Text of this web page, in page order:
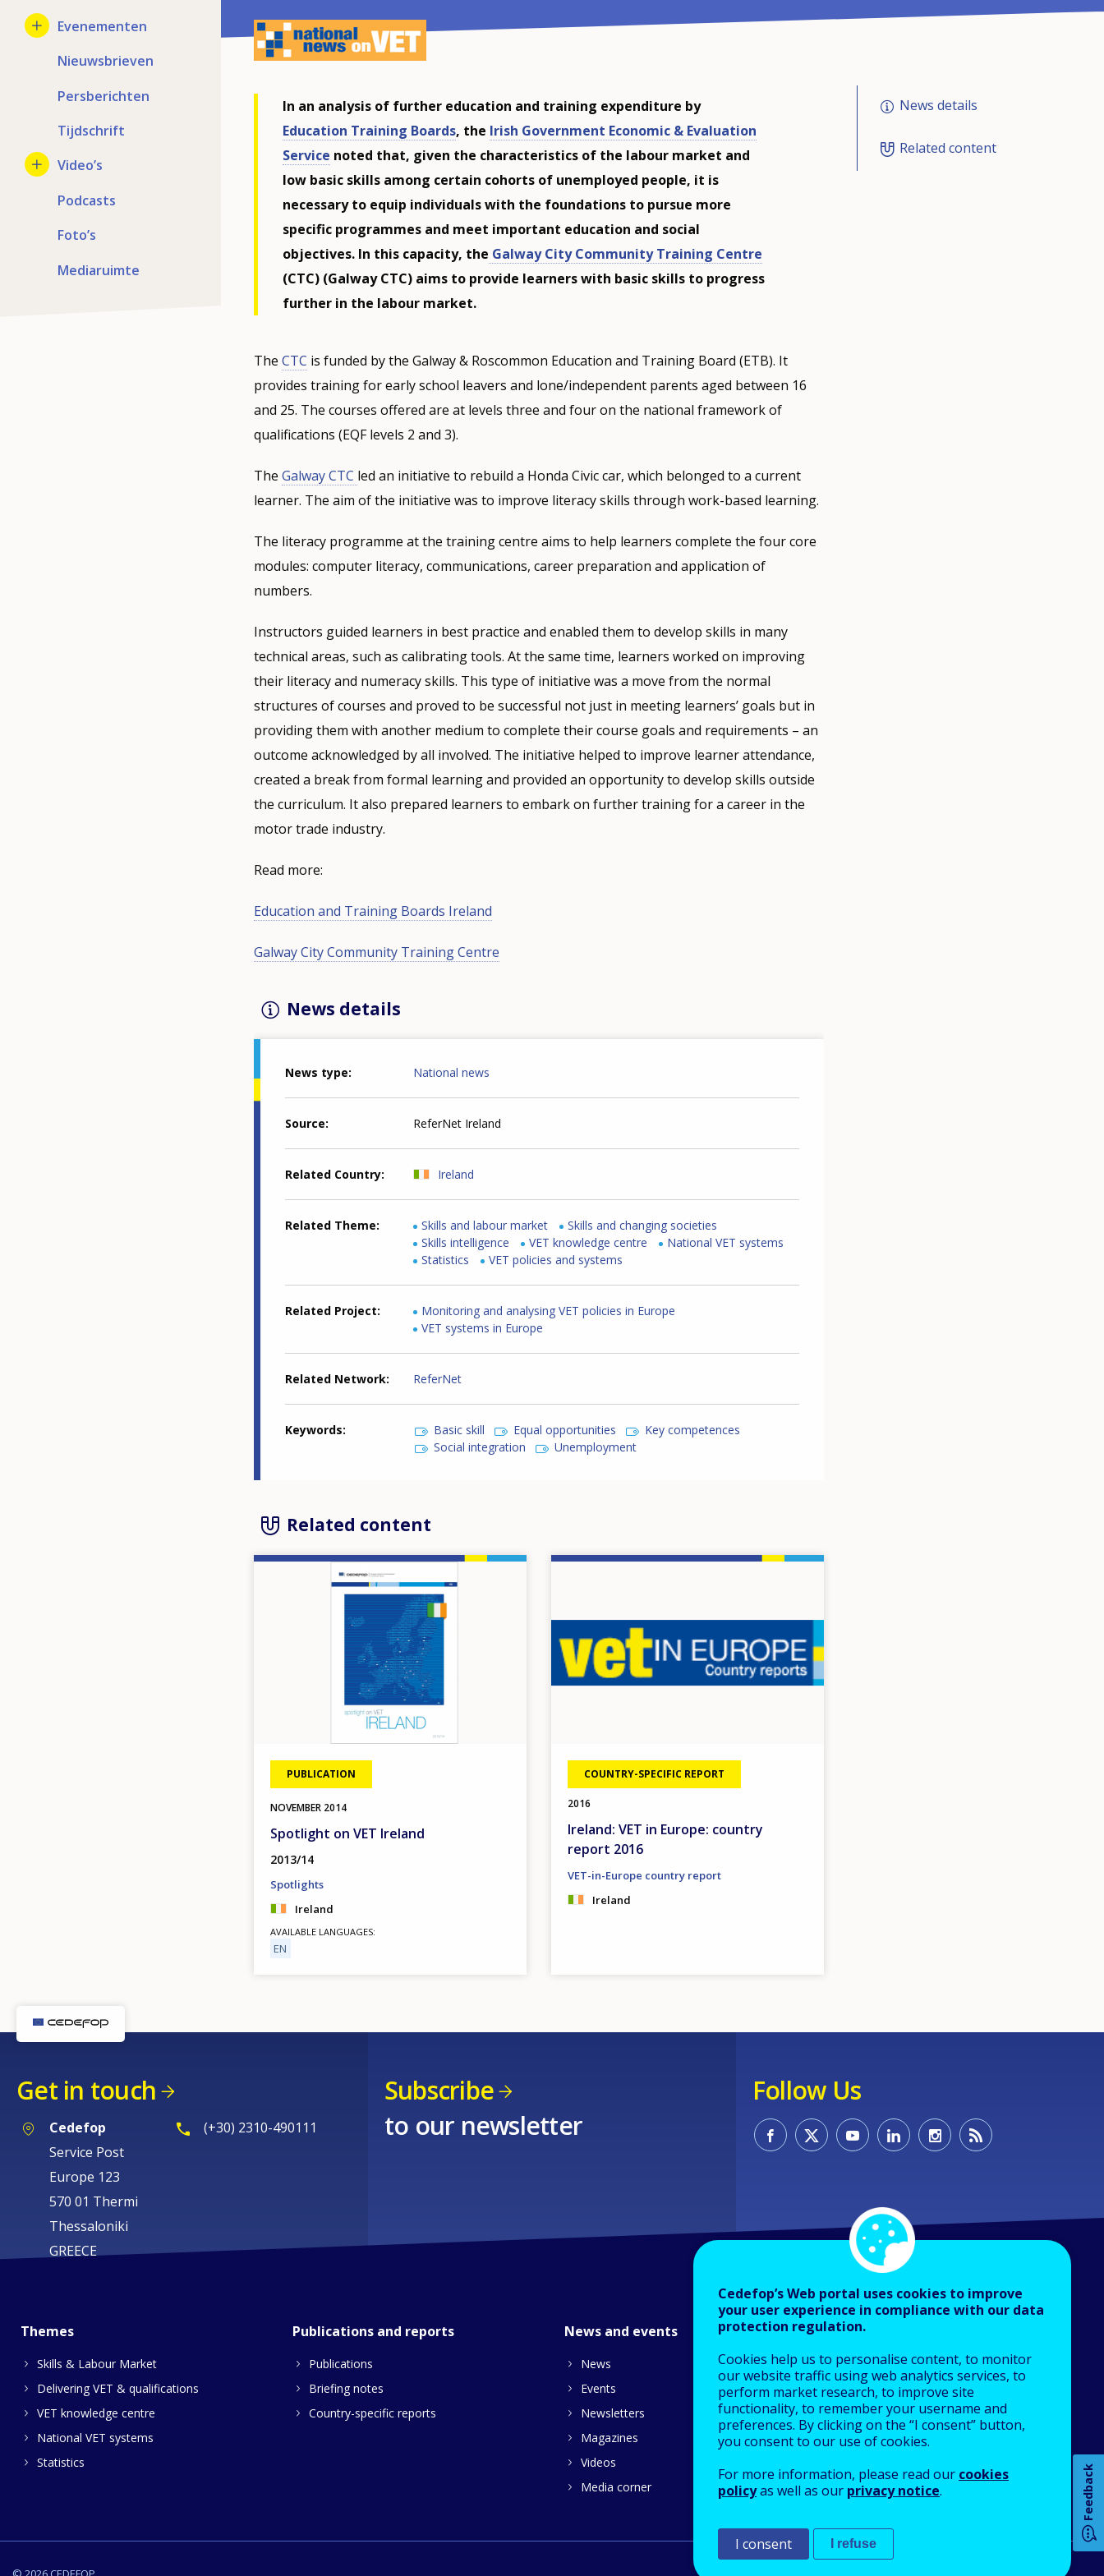
Evenementen
Nieuwsbrieven
Persberichten
Tijdschrift
Video’s
Podcasts
Foto’s
Mediaruimte
In an analysis of further education and training expenditure by
Education Training Boards, the Irish Government Economic & Evaluation
Service noted that, given the characteristics of the labour market and
low basic skills among certain cohorts of unemployed people, it is
necessary to equip individuals with the foundations to pursue more
specific programmes and meet important education and social
objectives. In this capacity, the Galway City Community Training Centre
(CTC) (Galway CTC) aims to provide learners with basic skills to progress
further in the labour market.
The CTC is funded by the Galway & Roscommon Education and Training Board (ETB). It
provides training for early school leavers and lone/independent parents aged between 16
and 25. The courses offered are at levels three and four on the national framework of
qualifications (EQF levels 2 and 3).
The Galway CTC led an initiative to rebuild a Honda Civic car, which belonged to a current
learner. The aim of the initiative was to improve literacy skills through work-based learning.
The literacy programme at the training centre aims to help learners complete the four core
modules: computer literacy, communications, career preparation and application of
numbers.
Instructors guided learners in best practice and enabled them to develop skills in many
technical areas, such as calibrating tools. At the same time, learners worked on improving
their literacy and numeracy skills. This type of initiative was a move from the normal
structures of courses and proved to be successful not just in meeting learners’ goals but in
providing them with another medium to complete their course goals and requirements ­– an
outcome acknowledged by all involved. The initiative helped to improve learner attendance,
created a break from formal learning and provided an opportunity to develop skills outside
the curriculum. It also prepared learners to embark on further training for a career in the
motor trade industry.
Read more:
Education and Training Boards Ireland
Galway City Community Training Centre
News details
News type National news
Source ReferNet Ireland
Related Country Ireland
Related Theme Skills and labour market
Skills and changing societies
Skills intelligence
VET knowledge centre
National VET systems
Statistics
VET policies and systems
Related Project
Monitoring and analysing VET policies in Europe
VET systems in Europe
Related Network ReferNet
Keywords Basic skill Equal opportunities
Key competences
Social integration
Unemployment
Related content
PUBLICATION
NOVEMBER 2014
Spotlight on VET Ireland
2013/14
Spotlights
Ireland
AVAILABLE LANGUAGES
EN
COUNTRY-SPECIFIC REPORT
2016
Ireland: VET in Europe: country
report 2016
VET-in-Europe country report
Ireland
News details
Related content
Get in touch
Cedefop
Service Post
Europe 123
570 01 Thermi
Thessaloniki
GREECE
(+30) 2310-490111
Subscribe
to our newsletter
Follow Us
Themes
Skills & Labour Market
Delivering VET & qualifications
VET knowledge centre
National VET systems
Statistics
Publications and reports
Publications
Briefing notes
Country-specific reports
News and events
News
Events
Newsletters
Magazines
Videos
Media corner
About Cedefop
Who we are
What we do
Finance and budget
Job opportunities
EU Agencies Network
Feedback
Cedefop’s Web portal uses cookies to improve
your user experience in compliance with our data
protection regulation.
Cookies help us to personalise content, to monitor
our website traffic using web analytics services, to
perform market research, to improve site
functionality, to remember your username and
preferences. By clicking on the “I consent” button,
you consent to our use of cookies.
For more information, please read our cookies
policyas well as our privacy notice.
I consent I refuse